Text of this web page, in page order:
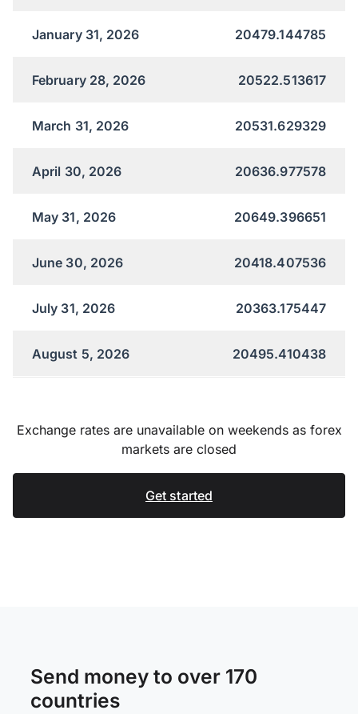
January 31, 2026 20479.144785
February 28, 2026 20522.513617
March 31, 2026 20531.629329
April 30, 2026 20636.977578
May 31, 2026 20649.396651
June 30, 2026 20418.407536
July 31, 2026 20363.175447
August 5, 2026 20495.410438
Exchange rates are unavailable on weekends as forex
markets are closed
Get started
Send money to over 170
countries